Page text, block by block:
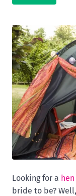
Looking for a
bride to be?